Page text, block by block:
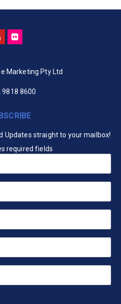
Marketing Pty Ltd
9818 8600
Updates straight to your mailbox!
required fields